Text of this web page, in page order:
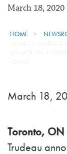
March 18, 2020
HOME
March 18,
Toronto, ON
Trudeau